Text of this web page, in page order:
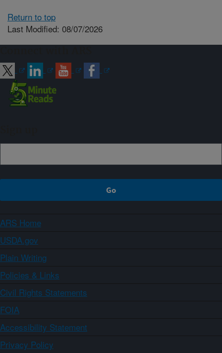
Return to top
Last Modified: 08/07/2026
ARS Home
USDA.gov
Plain Writing
Policies & Links
Civil Rights Statements
FOIA
Accessibility Statement
Privacy Policy